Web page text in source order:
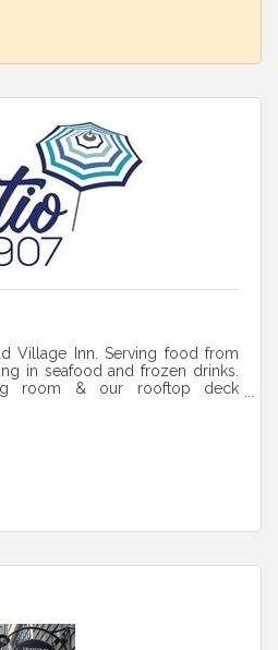
Village Inn. Serving food from
in seafood and frozen drinks.
room & our rooftop deck